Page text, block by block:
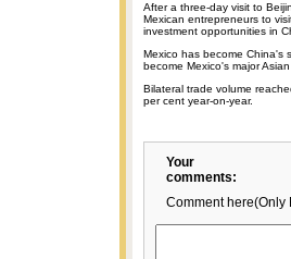
After a three-day visit to
Mexican entrepreneurs to
investment opportunities in
Mexico has become China's
become Mexico's major
Bilateral trade volume
per cent year-on-year.
Your
comments:
Comment here(Only